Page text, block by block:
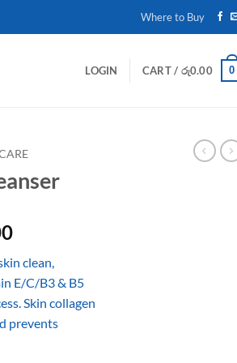
Where to Buy
LOGIN CART / රු0.00 0
Price
රු980.00
through
රු1,700.00
clean,
E/C/B3 & B5
Skin collagen
prevents